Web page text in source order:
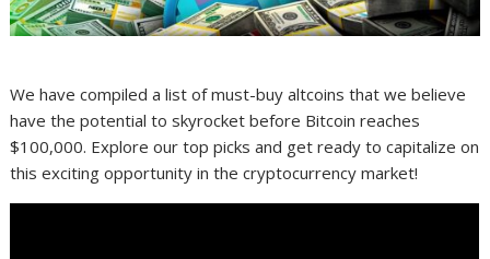
We have compiled a list of must-buy altcoins that we believe
have the potential to skyrocket before Bitcoin reaches
$100,000. Explore our top picks and get ready to capitalize on
this exciting opportunity in the cryptocurrency market!